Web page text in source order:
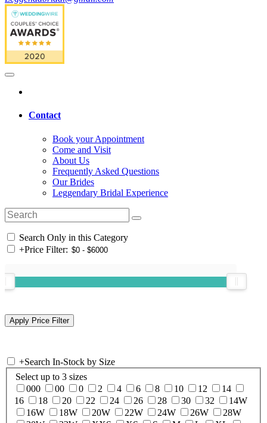
Contact
Book your Appointment
Come and Visit
About Us
Frequently Asked Questions
Our Brides
Leggendary Bridal Experience
Search Only in this Category
+Price Filter:
+Search In-Stock by Size
Select up to 3 sizes
000
00 0 2 4 6 8 10 12
14
16
18 20 22 24 26 28 30 32
14W
16W
18W 20W 22W 24W 26W
28W